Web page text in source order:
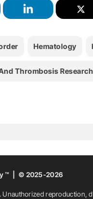
Hematology
Thrombosis
™ | © 2025-2026
Unauthorized reproduction,